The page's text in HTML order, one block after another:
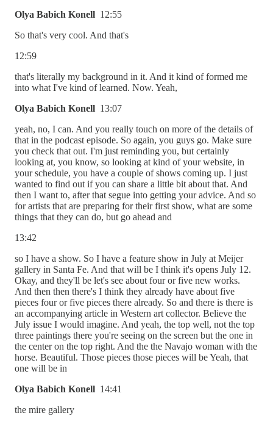
Olya Babich Konell 12:55
So that's very cool. And that's
12:59
that's literally my background in it. And it kind of formed me
into what I've kind of learned. Now. Yeah,
Olya Babich Konell 13:07
yeah, no, I can. And you really touch on more of the details of
that in the podcast episode. So again, you guys go. Make sure
you check that out. I'm just reminding you, but certainly
looking at, you know, so looking at kind of your website, in
your schedule, you have a couple of shows coming up. I just
wanted to find out if you can share a little bit about that. And
then I want to, after that segue into getting your advice. And so
for artists that are preparing for their first show, what are some
things that they can do, but go ahead and
13:42
so I have a show. So I have a feature show in July at Meijer
gallery in Santa Fe. And that will be I think it's opens July 12.
Okay, and they'll be let's see about four or five new works.
And then then there's I think they already have about five
pieces four or five pieces there already. So and there is there is
an accompanying article in Western art collector. Believe the
July issue I would imagine. And yeah, the top well, not the top
three paintings there you're seeing on the screen but the one in
the center on the top right. And the the Navajo woman with the
horse. Beautiful. Those pieces those pieces will be Yeah, that
one will be in
Olya Babich Konell 14:41
the mire gallery